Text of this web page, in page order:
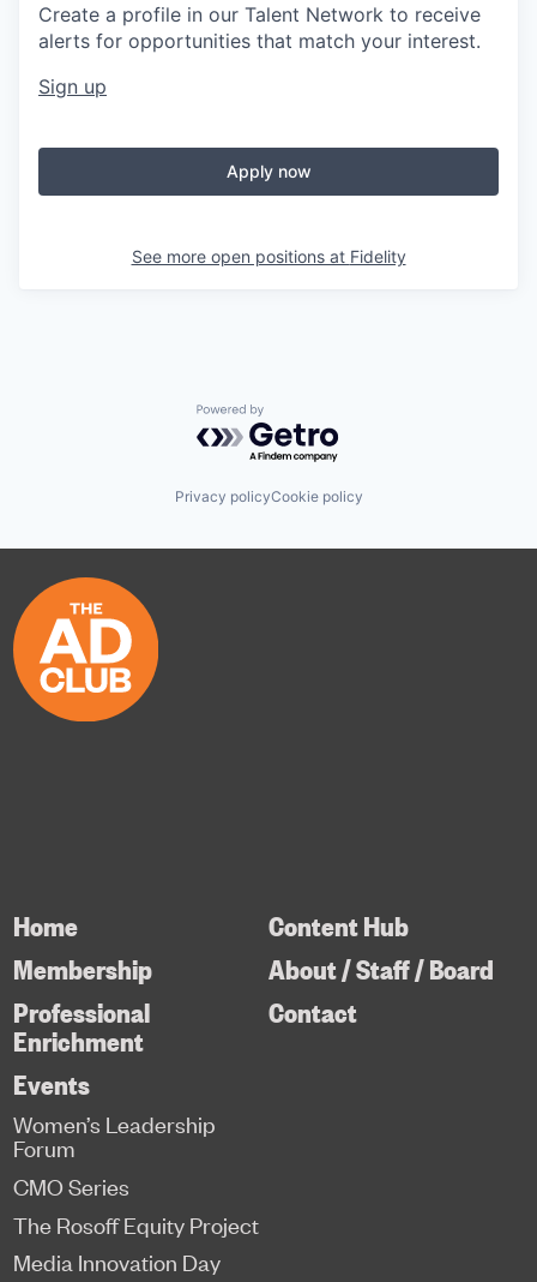
Create a profile in our Talent Network to receive
alerts for opportunities that match your interest.
Sign up
Apply now
See more open positions at Fidelity
Powered by Getro.com
Privacy policyCookie policy
Home
Membership
Professional
Enrichment
Content Hub
About / Staff / Board
Contact
Events
Women’s Leadership
Forum
CMO Series
The Rosoff Equity Project
Media Innovation Day